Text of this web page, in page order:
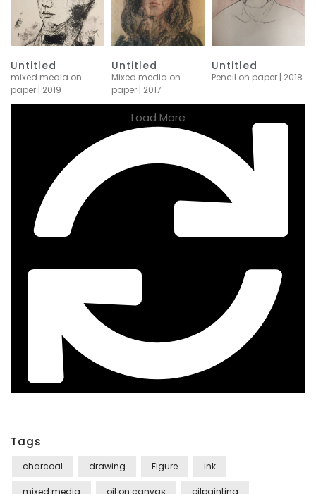
Untitled
mixed media on
paper | 2019
Untitled
Mixed media on
paper | 2017
Untitled
Pencil on paper | 2018
Load More
Tags
charcoal drawing Figure ink
mixed media oil on canvas oilpainting